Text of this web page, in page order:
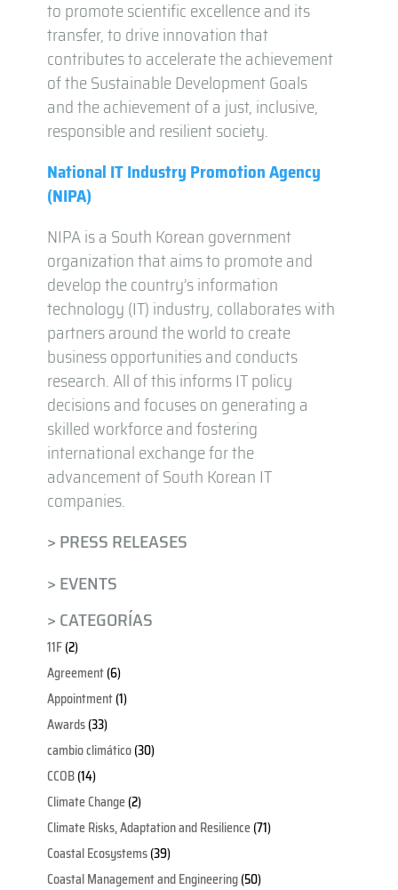
to promote scientific excellence and its
transfer, to drive innovation that
contributes to accelerate the achievement
of the Sustainable Development Goals
and the achievement of a just, inclusive,
responsible and resilient society.
National IT Industry Promotion Agency
(NIPA)
NIPA is a South Korean government
organization that aims to promote and
develop the country’s information
technology (IT) industry, collaborates with
partners around the world to create
business opportunities and conducts
research. All of this informs IT policy
decisions and focuses on generating a
skilled workforce and fostering
international exchange for the
advancement of South Korean IT
companies.
> PRESS RELEASES
> EVENTS
> CATEGORÍAS
11F(2)
Agreement(6)
Appointment(1)
Awards(33)
cambio climático(30)
CCOB(14)
Climate Change(2)
Climate Risks, Adaptation and Resilience(71)
Coastal Ecosystems(39)
Coastal Management and Engineering(50)